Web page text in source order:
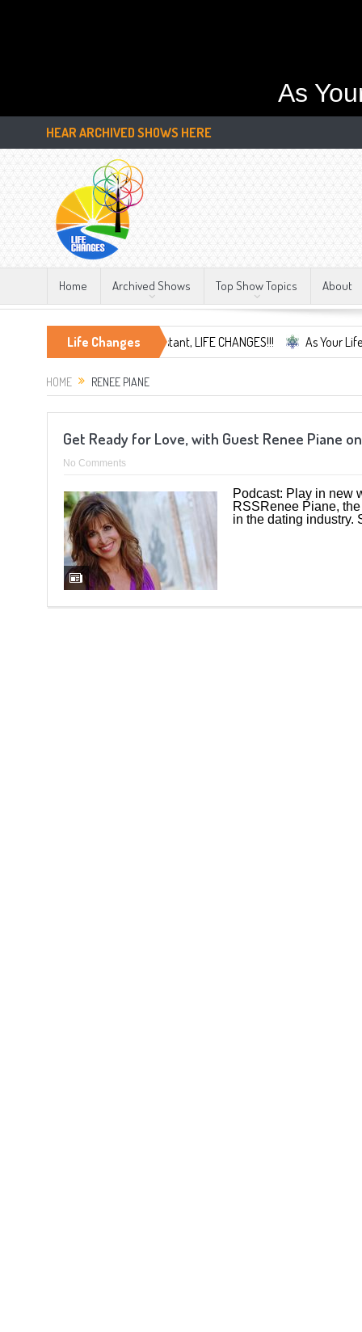
As
HEAR ARCHIVED SHOWS HERE
Home Archived Shows Top Show Topics About
Life Changes
Embrace the Only Constant, LIFE CHANGES!!! As Your Life
HOME RENEE PIANE
Get Ready for Love, with Guest Renee Piane
No Comments
Podcast: Play in new
RSSRenee Piane,
in the dating industry.